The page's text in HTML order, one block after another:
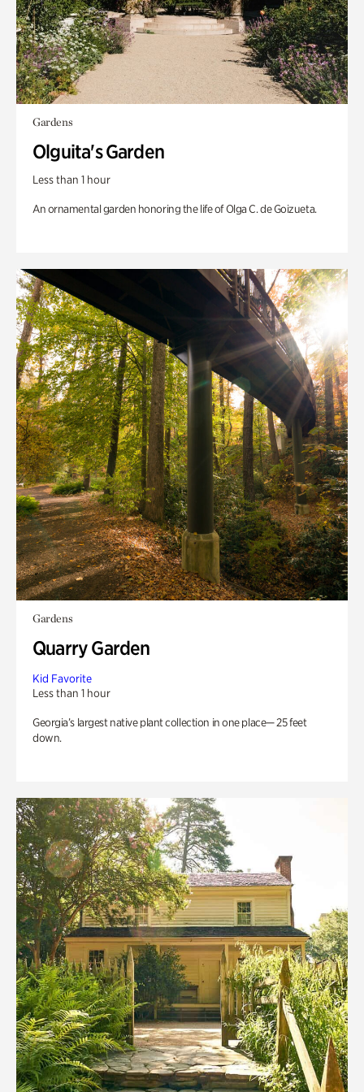
Gardens
Olguita's Garden
Less than 1 hour
An ornamental garden honoring the life of Olga C. de Goizueta.
Gardens
Quarry Garden
Kid Favorite
Less than 1 hour
Georgia’s largest native plant collection in one place— 25 feet
down.